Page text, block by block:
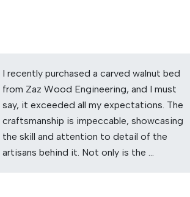
I recently purchased a carved walnut bed
from Zaz Wood Engineering, and I must
say, it exceeded all my expectations. The
craftsmanship is impeccable, showcasing
the skill and attention to detail of the
artisans behind it. Not only is the …